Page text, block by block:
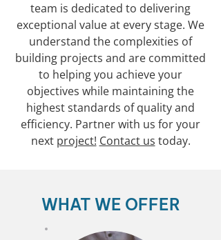
team is dedicated to delivering
exceptional value at every stage. We
understand the complexities of
building projects and are committed
to helping you achieve your
objectives while maintaining the
highest standards of quality and
efficiency. Partner with us for your
next project! Contact us today.
WHAT WE OFFER